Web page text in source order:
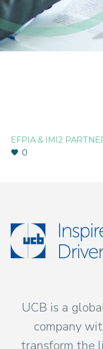
EFPIA & IMI2
0
UCB is a
company
transform the